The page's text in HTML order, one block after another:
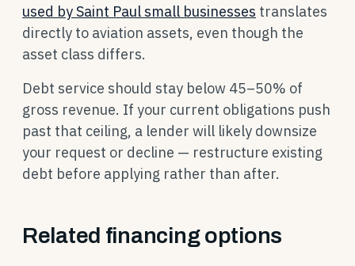
used by Saint Paul small businesses translates
directly to aviation assets, even though the
asset class differs.
Debt service should stay below 45–50% of
gross revenue. If your current obligations push
past that ceiling, a lender will likely downsize
your request or decline — restructure existing
debt before applying rather than after.
Related financing options